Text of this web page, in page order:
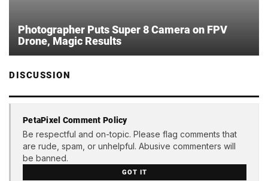
Photographer Puts Super 8 Camera on FPV
Drone, Magic Results
DISCUSSION
PetaPixel Comment Policy
Be respectful and on-topic. Please flag comments that
are rude, spam, or unhelpful. Abusive commenters will
be banned.
GOT IT